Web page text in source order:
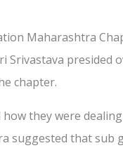
Maharashtra
Srivastava
chapter.
they were
suggested that sub